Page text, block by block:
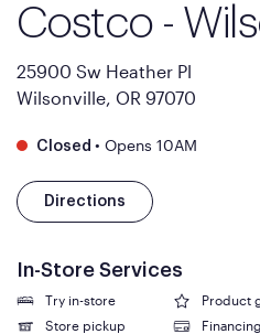
Costco -
25900 Sw Heather Pl
Wilsonville, OR 97070
Closed • Opens 10AM
Directions
In-Store Services
Try in-store
Product
Store pickup
Financing